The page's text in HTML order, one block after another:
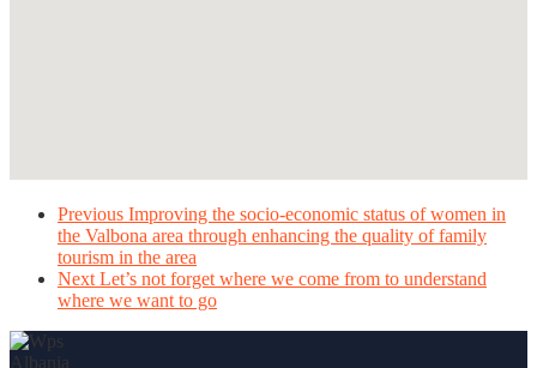
Previous Improving the socio-economic status of women in
the Valbona area through enhancing the quality of family
tourism in the area
Next Let’s not forget where we come from to understand
where we want to go